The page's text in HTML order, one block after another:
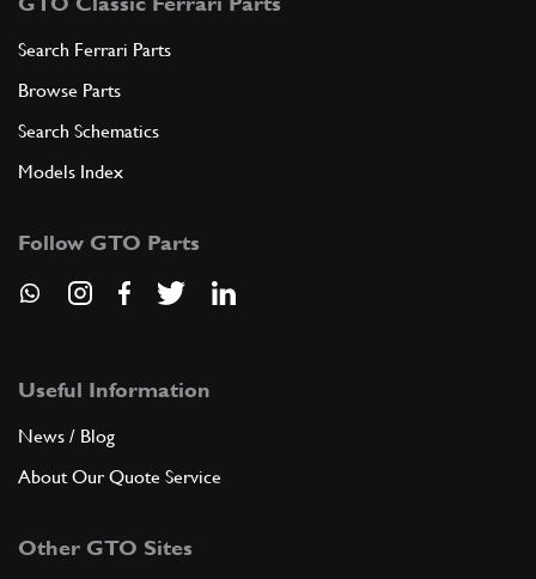
Search Ferrari Parts
Browse Parts
Search Schematics
Models Index
Follow GTO Parts
Useful Information
News / Blog
About Our Quote Service
Other GTO Sites